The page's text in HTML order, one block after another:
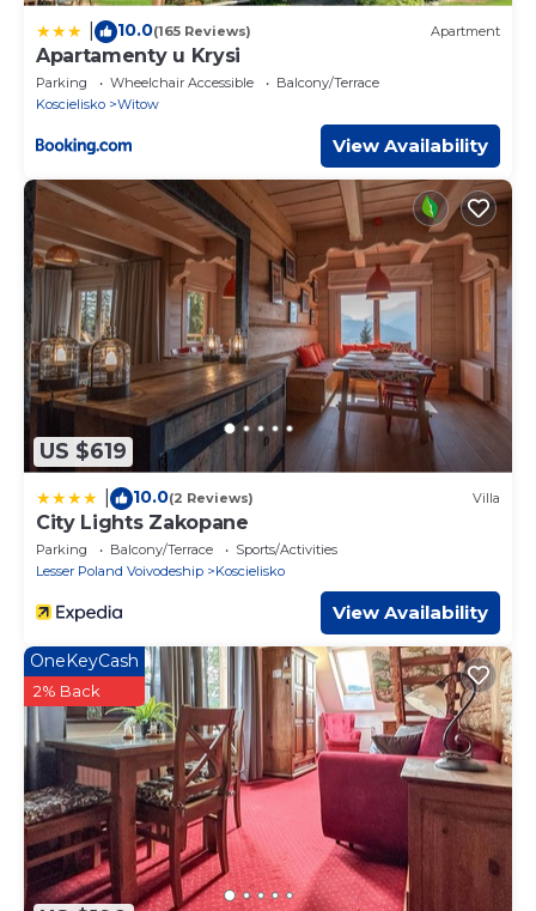
10.0(165 Reviews) Apartment
Apartamenty u Krysi
Parking Wheelchair Accessible
Balcony/Terrace
Koscielisko
Witow
View Availability
US $619
10.0(2 Reviews) Villa
City Lights Zakopane
Parking Balcony/Terrace
Sports/Activities
Lesser Poland Voivodeship
Koscielisko
View Availability
OneKeyCash
2% Back